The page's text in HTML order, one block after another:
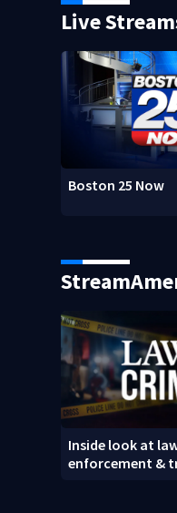
Live
Boston 25 Now
Inside look at
enforcement &